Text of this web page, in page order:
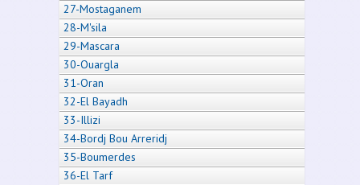
27-Mostaganem
28-M'sila
29-Mascara
30-Ouargla
31-Oran
32-El Bayadh
33-Illizi
34-Bordj Bou Arreridj
35-Boumerdes
36-El Tarf